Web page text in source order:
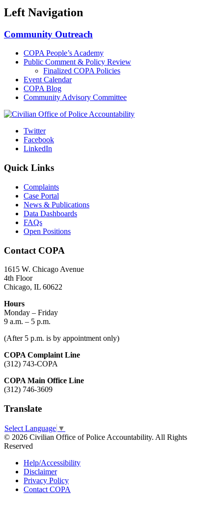
Left Navigation
Community Outreach
COPA People’s Academy
Public Comment & Policy Review
Finalized COPA Policies
Event Calendar
COPA Blog
Community Advisory Committee
Twitter
Facebook
LinkedIn
Quick Links
Complaints
Case Portal
News & Publications
Data Dashboards
FAQs
Open Positions
Contact COPA
1615 W. Chicago Avenue
4th Floor
Chicago, IL 60622
Hours
Monday – Friday
9 a.m. – 5 p.m.
(After 5 p.m. is by appointment only)
COPA Complaint Line
(312) 743-COPA
COPA Main Office Line
(312) 746-3609
Translate
Select Language ▼
© 2026 Civilian Office of Police Accountability. All Rights
Reserved
Help/Accessibility
Disclaimer
Privacy Policy
Contact COPA